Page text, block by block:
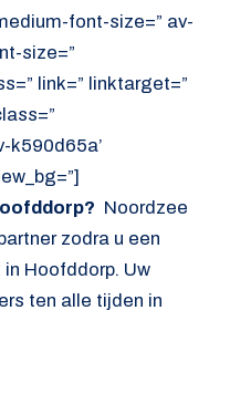
font-size=” av-
size=”
link=” linktarget=”
k590d65a’
Noordzee
zodra u een
Hoofddorp. Uw
ten alle tijden in